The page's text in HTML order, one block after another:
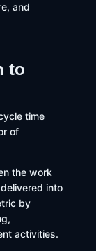
and
to
time
of
the work
into
by
activities.